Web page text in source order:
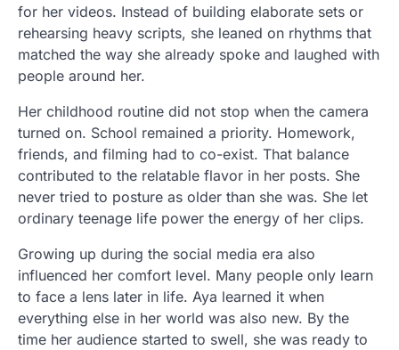
for her videos. Instead of building elaborate sets or
rehearsing heavy scripts, she leaned on rhythms that
matched the way she already spoke and laughed with
people around her.
Her childhood routine did not stop when the camera
turned on. School remained a priority. Homework,
friends, and filming had to co-exist. That balance
contributed to the relatable flavor in her posts. She
never tried to posture as older than she was. She let
ordinary teenage life power the energy of her clips.
Growing up during the social media era also
influenced her comfort level. Many people only learn
to face a lens later in life. Aya learned it when
everything else in her world was also new. By the
time her audience started to swell, she was ready to